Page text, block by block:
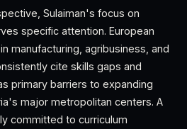
Sulaiman's focus on
specific attention. European
manufacturing, agribusiness, and
cite skills gaps and
primary barriers to expanding
major metropolitan centers. A
committed to curriculum